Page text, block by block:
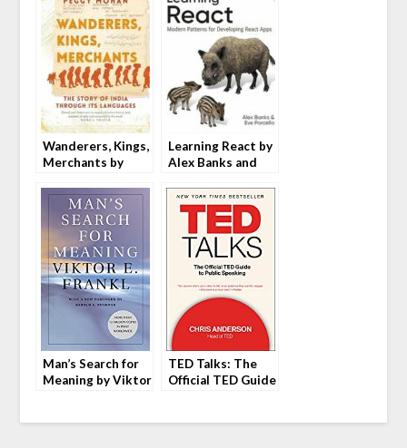
Wanderers, Kings,
Merchants by
Learning React by
Alex Banks and
Man’s Search for
Meaning by Viktor
TED Talks: The
Official TED Guide